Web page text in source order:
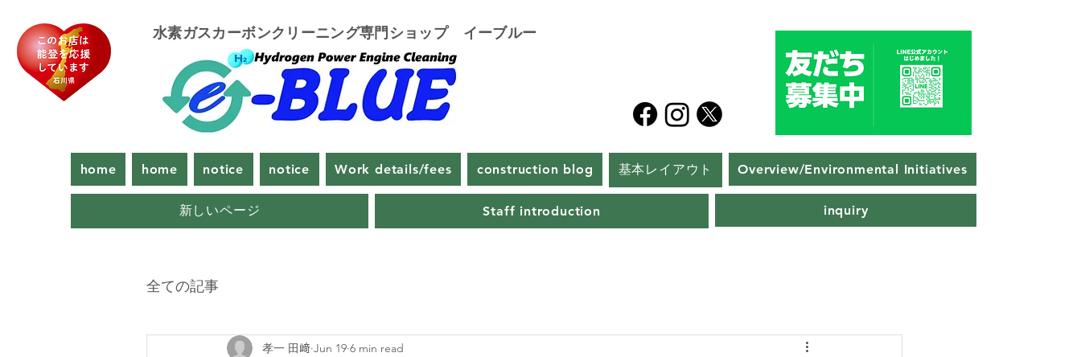
​水素ガスカーボンクリーニング専門ショップ イーブルー
home home notice notice Work details/fees construction blog 基本レイアウト Overview/Environmental Initiatives
新しいページ Staff introduction inquiry
全ての記事
孝一 田﨑 Jun 19 6 min read